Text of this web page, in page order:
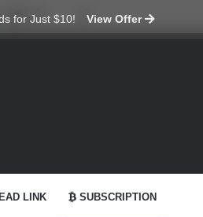
for Just $10! View Offer
Telegram
WhatsApp
Ko-fiSwitch skin
LINK SUBSCRIPTION